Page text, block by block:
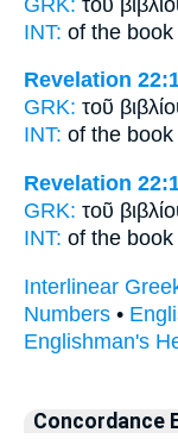
INT: of the book
Revelation
GRK: τοῦ
INT: of the book
Revelation
GRK: τοῦ
INT: of the book
Interlinear
Numbers •
Englishman's
Concordance